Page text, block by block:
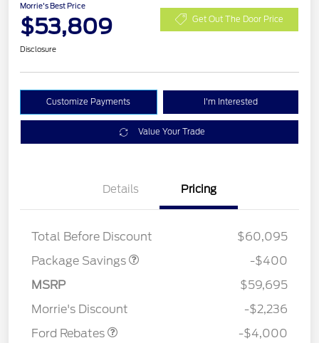
Morrie's Best Price
$53,809 Get Out The Door Price
Disclosure
Customize Payments I'm Interested
Value Your Trade
Details Pricing
Total Before Discount
$60,095
Package Savings
PANO FIXED GLASS
$400
-$400
MSRP
$59,695
Morrie's Discount
-$2,236
Ford Rebates
Retail Customer Cash
SSE Down Payment
-$4,000